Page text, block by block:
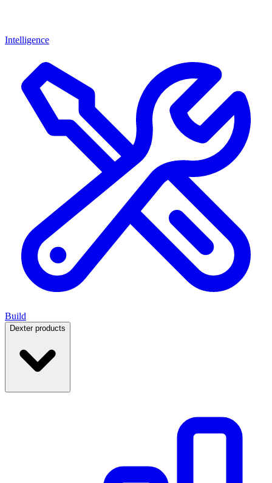
Intelligence
Build
Dexter products